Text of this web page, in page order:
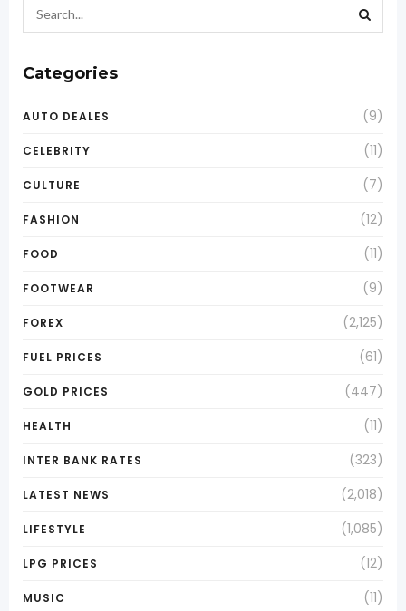
Categories
AUTO DEALES (9)
CELEBRITY (11)
CULTURE (7)
FASHION (12)
FOOD (11)
FOOTWEAR (9)
FOREX (2,125)
FUEL PRICES (61)
GOLD PRICES (447)
HEALTH (11)
INTER BANK RATES (323)
LATEST NEWS (2,018)
LIFESTYLE (1,085)
LPG PRICES (12)
MUSIC (11)